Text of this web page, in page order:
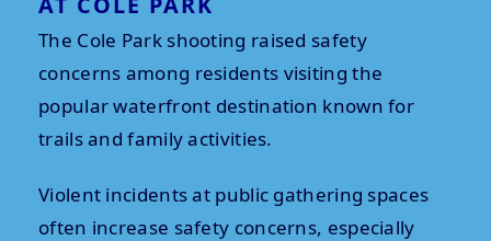
The Cole Park shooting raised safety
concerns among residents visiting the
popular waterfront destination known for
trails and family activities.
Violent incidents at public gathering spaces
often increase safety concerns, especially